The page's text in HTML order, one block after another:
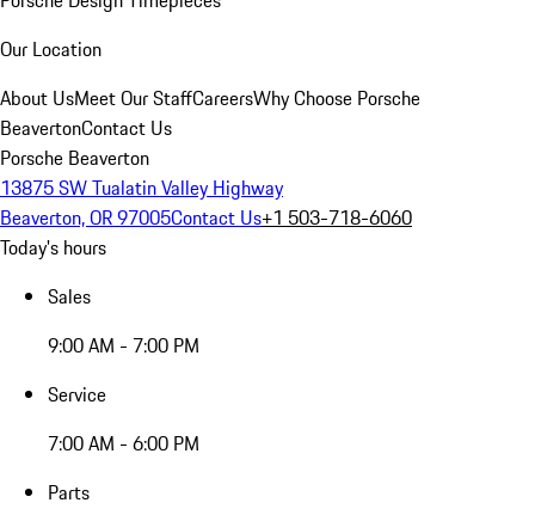
Our Location
About UsMeet Our StaffCareersWhy Choose Porsche
BeavertonContact Us
Porsche Beaverton
13875 SW Tualatin Valley Highway
Beaverton, OR 97005Contact Us+1 503-718-6060
Today's hours
Sales
9:00 AM - 7:00 PM
Service
7:00 AM - 6:00 PM
Parts